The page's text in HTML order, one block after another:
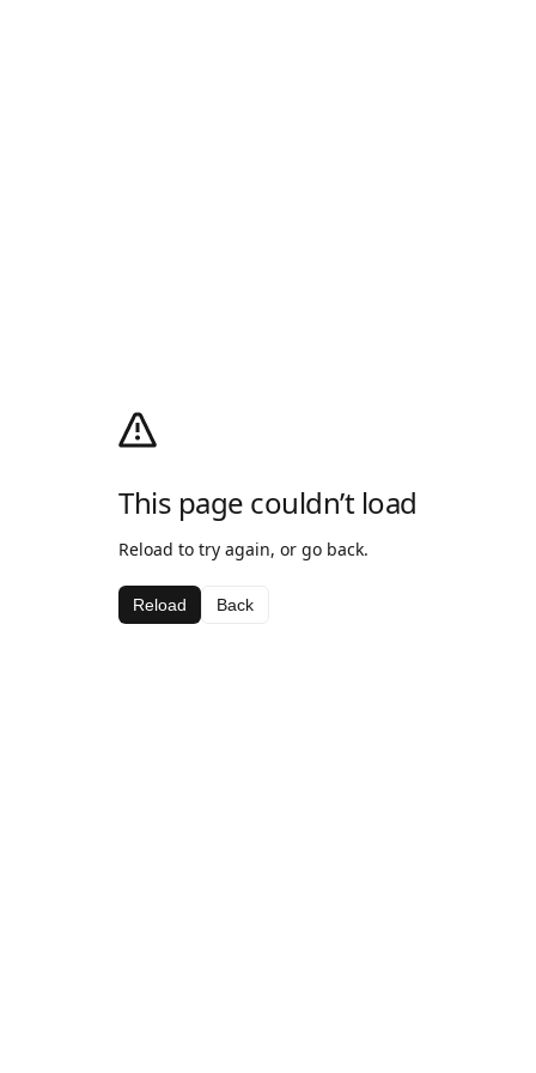
This page couldn’t load
Reload to try again, or go back.
Reload Back